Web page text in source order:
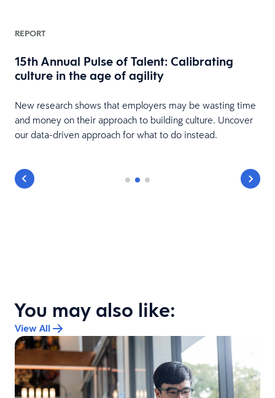
REPORT
15th Annual Pulse of Talent: Calibrating
culture in the age of agility
New research shows that employers may be wasting time
and money on their approach to building culture. Uncover
our data-driven approach for what to do instead.
You may also like:
View All